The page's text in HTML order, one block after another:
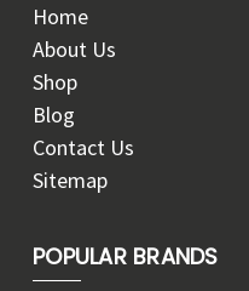
Home
About Us
Shop
Blog
Contact Us
Sitemap
POPULAR BRANDS